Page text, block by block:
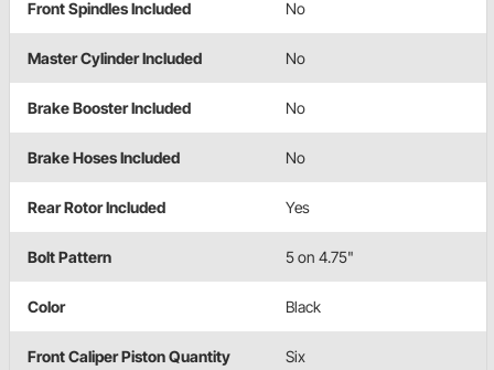
Front Spindles Included No
Master Cylinder Included No
Brake Booster Included No
Brake Hoses Included No
Rear Rotor Included Yes
Bolt Pattern 5 on 4.75"
Color Black
Front Caliper Piston Quantity Six